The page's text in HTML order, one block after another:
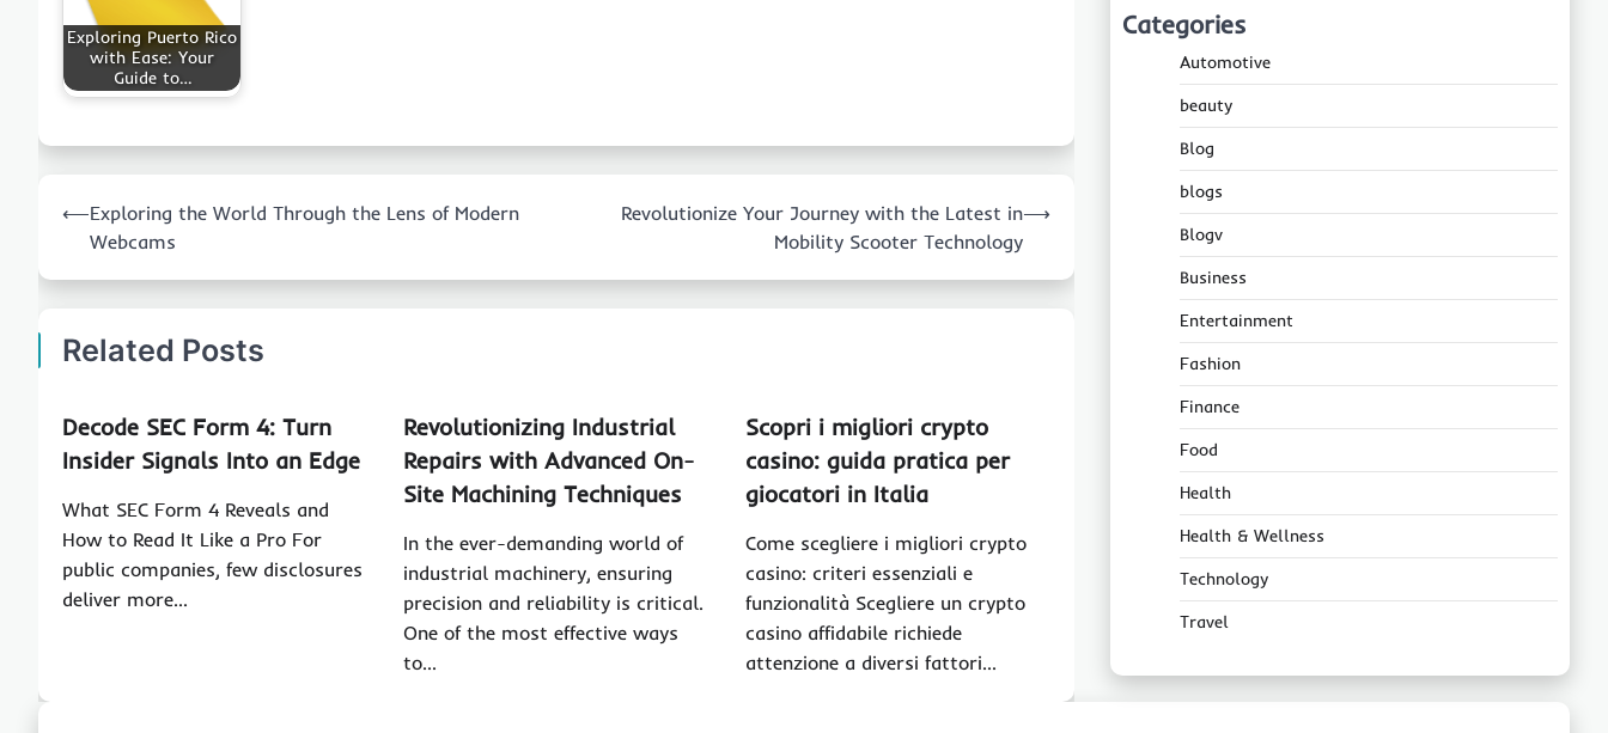
Exploring Puerto Rico
with Ease: Your
Guide to…
navigation
⟵Exploring the World Through the Lens of Modern
Webcams
Revolutionize Your Journey with the Latest in
Mobility Scooter Technology
⟶
Related Posts
Decode SEC Form 4: Turn
Insider Signals Into an Edge
What SEC Form 4 Reveals and
How to Read It Like a Pro For
public companies, few disclosures
deliver more…
Revolutionizing Industrial
Repairs with Advanced On-
Site Machining Techniques
In the ever-demanding world of
industrial machinery, ensuring
precision and reliability is critical.
One of the most effective ways
to…
Scopri i migliori crypto
casino: guida pratica per
giocatori in Italia
Come scegliere i migliori crypto
casino: criteri essenziali e
funzionalità Scegliere un crypto
casino affidabile richiede
attenzione a diversi fattori…
Categories
Automotive
beauty
Blog
blogs
Blogv
Business
Entertainment
Fashion
Finance
Food
Health
Health & Wellness
Technology
Travel